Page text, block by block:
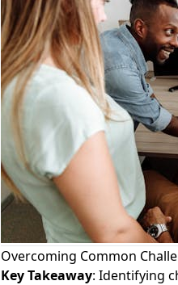
Overcoming Common
Key Takeaway: Identifying